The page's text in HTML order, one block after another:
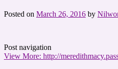
Posted on March 26, 2016 by
Post navigation
View More: http://